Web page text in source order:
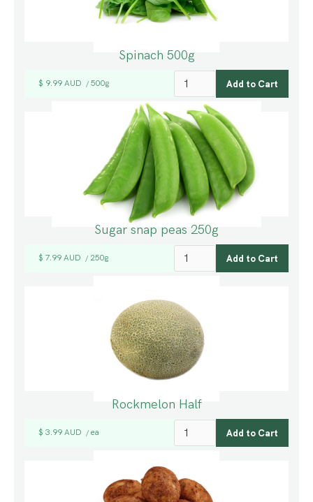
Spinach 500g
$ 9.99 AUD / 500g
Sugar snap peas 250g
$ 7.99 AUD / 250g
Rockmelon Half
$ 3.99 AUD / ea